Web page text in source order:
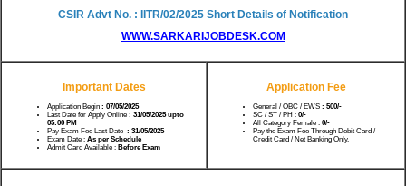
CSIR Advt No. : IITR/02/2025 Short Details of Notification
WWW.SARKARIJOBDESK.COM
Important Dates
Application Begin : 07/05/2025
Last Date for Apply Online : 31/05/2025 upto
05:00 PM
Pay Exam Fee Last Date : 31/05/2025
Exam Date : As per Schedule
Admit Card Available : Before Exam
Application Fee
General / OBC / EWS : 500/-
SC / ST / PH : 0/-
All Category Female : 0/-
Pay the Exam Fee Through Debit Card /
Credit Card / Net Banking Only.